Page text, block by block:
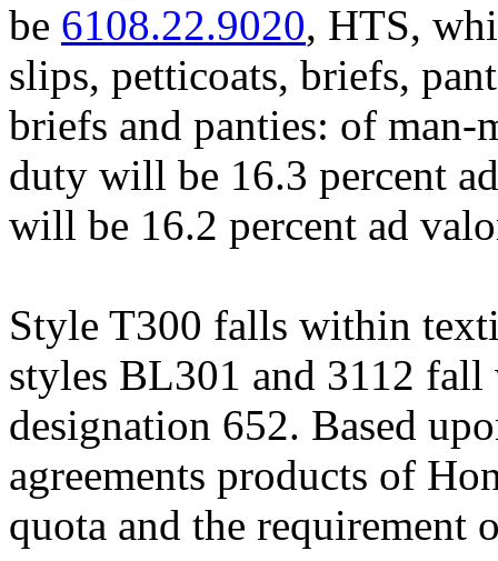
be 6108.22.9020, HTS,
slips, petticoats, briefs,
briefs and panties: of man-
duty will be 16.3 percent
will be 16.2 percent ad
Style T300 falls within
styles BL301 and 3112
designation 652. Based
agreements products of
quota and the requirement